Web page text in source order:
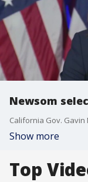
Newsom
Show more
Top